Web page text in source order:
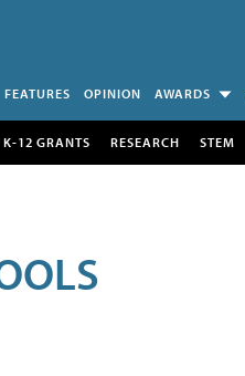
FEATURES OPINION AWARDS
K-12 GRANTS RESEARCH STEM